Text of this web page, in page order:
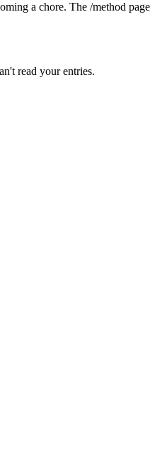
a chore. The /method page
read your entries.